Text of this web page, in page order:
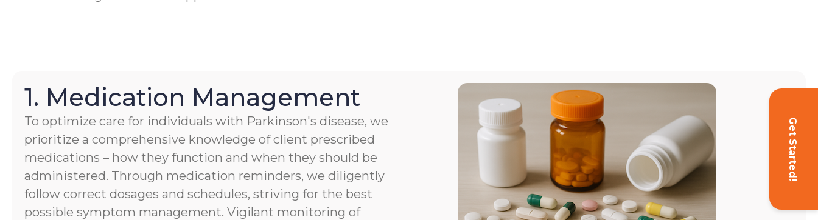
Get Started!
1. Medication Management
To optimize care for individuals with Parkinson's disease, we
prioritize a comprehensive knowledge of client prescribed
medications – how they function and when they should be
administered. Through medication reminders, we diligently
follow correct dosages and schedules, striving for the best
possible symptom management. Vigilant monitoring of